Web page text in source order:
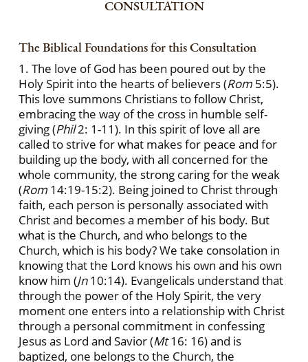
CONSULTATION
The Biblical Foundations for this Consultation
1. The love of God has been poured out by the
Holy Spirit into the hearts of believers (Rom 5:5).
This love summons Christians to follow Christ,
embracing the way of the cross in humble self-
giving (Phil2: 1-11). In this spirit of love all are
called to strive for what makes for peace and for
building up the body, with all concerned for the
whole community, the strong caring for the weak
(Rom 14:19-15:2). Being joined to Christ through
faith, each person is personally associated with
Christ and becomes a member of his body. But
what is the Church, and who belongs to the
Church, which is his body? We take consolation in
knowing that the Lord knows his own and his own
know him (Jn10:14). Evangelicals understand that
through the power of the Holy Spirit, the very
moment one enters into a relationship with Christ
through a personal commitment in confessing
Jesus as Lord and Savior (Mt16: 16) and is
baptized, one belongs to the Church, the